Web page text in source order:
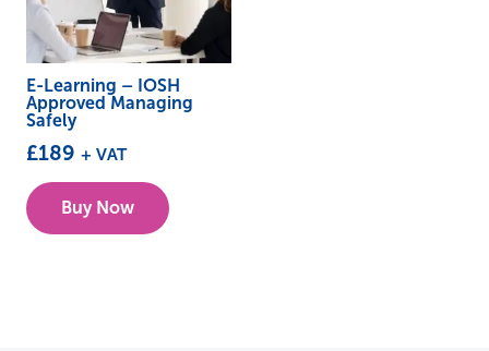
E-Learning – IOSH
Approved Managing
Safely
£189 + VAT
Buy Now